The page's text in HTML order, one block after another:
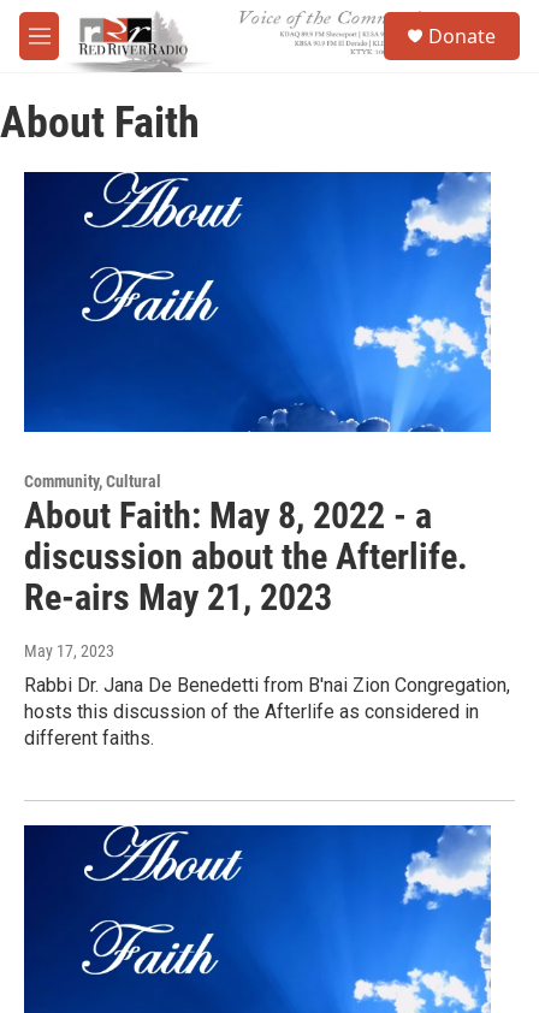
Skip to main content
M
e
u
Donate
About Faith
Community, Cultural
About Faith: May 8, 2022 - a
discussion about the Afterlife.
Re-airs May 21, 2023
May 17, 2023
Rabbi Dr. Jana De Benedetti from B'nai Zion Congregation,
hosts this discussion of the Afterlife as considered in
different faiths.